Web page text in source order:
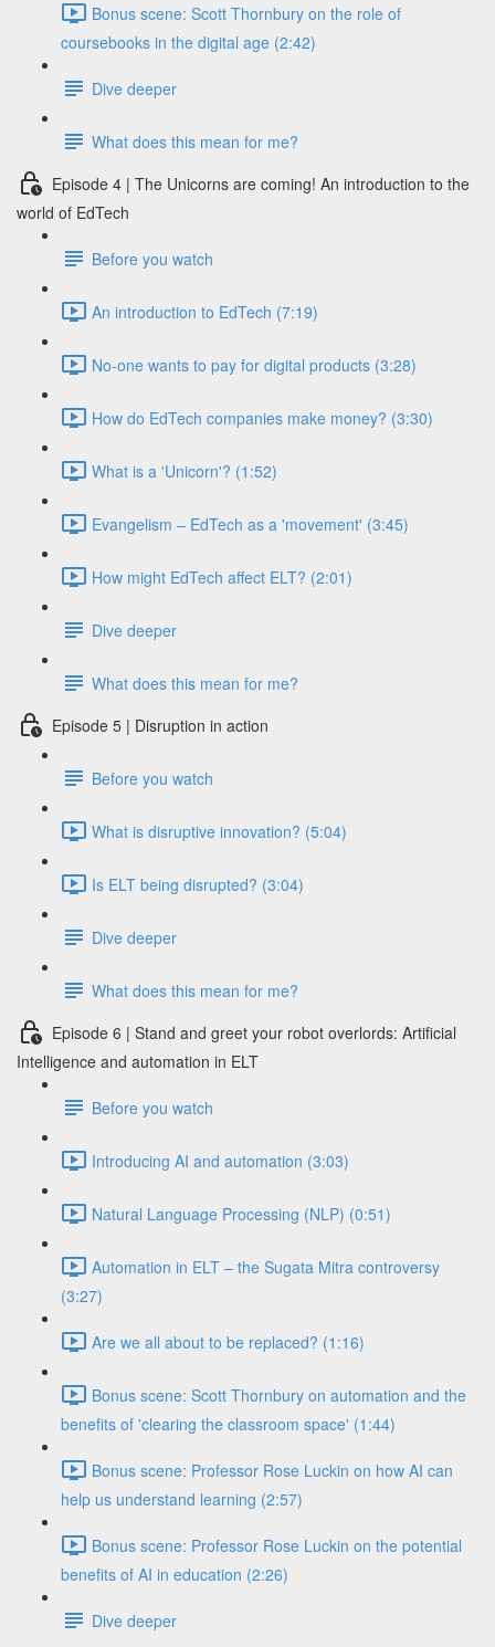
Bonus scene: Scott Thornbury on the role of
coursebooks in the digital age (2:42)
Dive deeper
What does this mean for me?
Episode 4 | The Unicorns are coming! An introduction to the
world of EdTech
Before you watch
An introduction to EdTech (7:19)
No-one wants to pay for digital products (3:28)
How do EdTech companies make money? (3:30)
What is a 'Unicorn'? (1:52)
Evangelism – EdTech as a 'movement' (3:45)
How might EdTech affect ELT? (2:01)
Dive deeper
What does this mean for me?
Episode 5 | Disruption in action
Before you watch
What is disruptive innovation? (5:04)
Is ELT being disrupted? (3:04)
Dive deeper
What does this mean for me?
Episode 6 | Stand and greet your robot overlords: Artificial
Intelligence and automation in ELT
Before you watch
Introducing AI and automation (3:03)
Natural Language Processing (NLP) (0:51)
Automation in ELT – the Sugata Mitra controversy
(3:27)
Are we all about to be replaced? (1:16)
Bonus scene: Scott Thornbury on automation and the
benefits of 'clearing the classroom space' (1:44)
Bonus scene: Professor Rose Luckin on how AI can
help us understand learning (2:57)
Bonus scene: Professor Rose Luckin on the potential
benefits of AI in education (2:26)
Dive deeper